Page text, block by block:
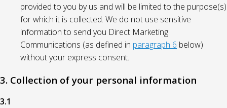
provided to you by us and will be limited to the purpose(s)
for which it is collected. We do not use sensitive
information to send you Direct Marketing
Communications (as defined in paragraph 6 below)
without your express consent.
3. Collection of your personal information
3.1